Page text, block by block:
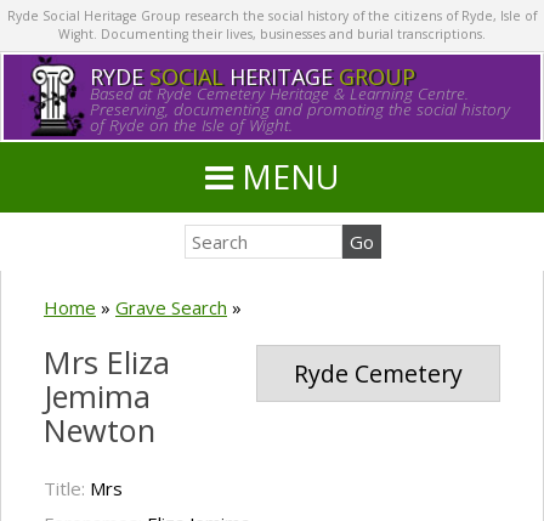
Ryde Social Heritage Group research the social history of the citizens of Ryde, Isle of
Wight. Documenting their lives, businesses and burial transcriptions.
RYDE SOCIALHERITAGE GROUP
Based at Ryde Cemetery Heritage & Learning Centre.
Preserving, documenting and promoting the social history
of Ryde on the Isle of Wight.
MENU
Home » Grave Search »
Ryde Cemetery
Mrs Eliza
Jemima
Newton
Title: Mrs